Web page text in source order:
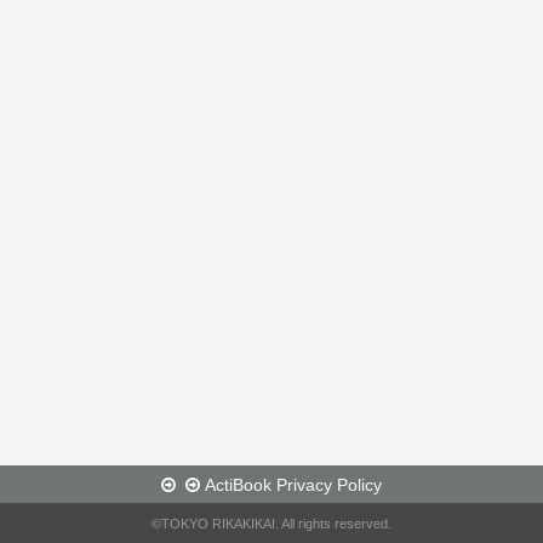
ActiBook Privacy Policy
©TOKYO RIKAKIKAI. All rights reserved.